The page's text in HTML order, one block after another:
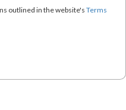
outlined in the website's Terms